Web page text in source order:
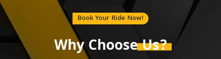
Book Your Ride Now!
Why ChooseUs?